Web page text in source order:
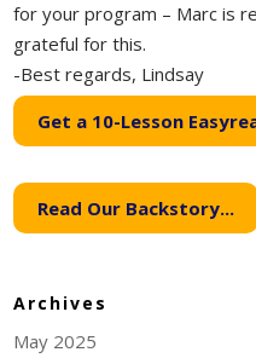
for your program – Marc is
grateful for this.
-Best regards, Lindsay
Get a 10-Lesson
Read Our Backstory...
Archives
May 2025